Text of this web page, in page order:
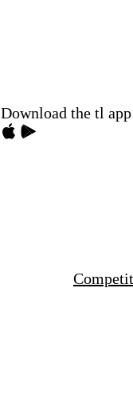
Download the tl app